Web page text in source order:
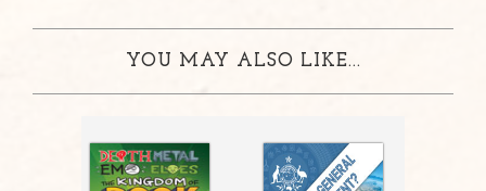
YOU MAY ALSO LIKE...